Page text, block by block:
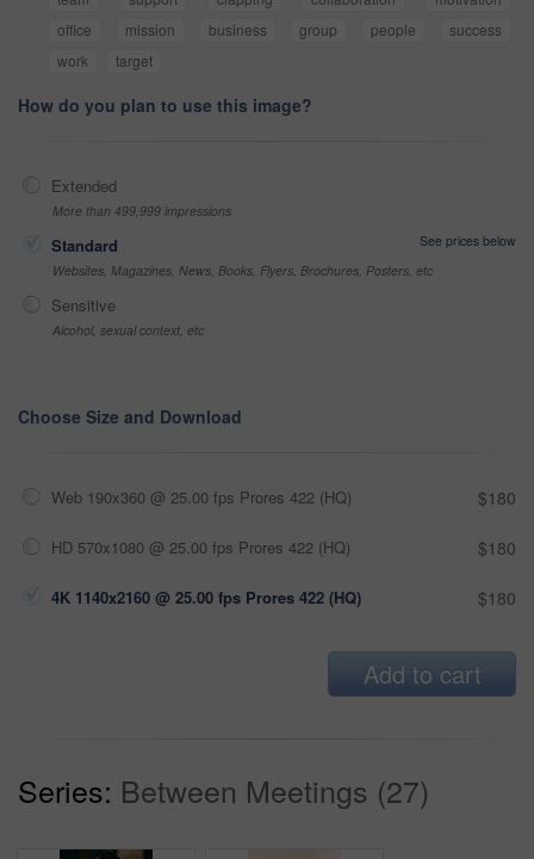
office
mission business group people
success
work
target
How do you plan to use this image?
Extended
More than 499,999 impressions
Standard
See prices below
Websites, Magazines, News, Books, Flyers, Brochures, Posters, etc
Sensitive
Alcohol, sexual context, etc
Choose Size and Download
Web 190x360 @ 25.00 fps Prores 422 (HQ) $180
HD 570x1080 @ 25.00 fps Prores 422 (HQ) $180
4K 1140x2160 @ 25.00 fps Prores 422 (HQ) $180
Add to cart
Series: Between Meetings (27)